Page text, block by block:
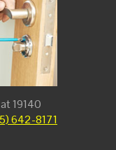
19140
642-8171